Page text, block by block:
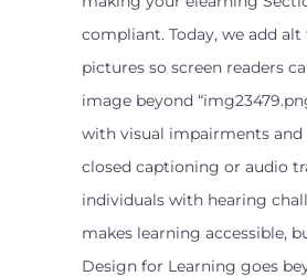
compliant. Today, we add
pictures so screen readers
image beyond
with visual impairments and
closed captioning or audio
individuals with hearing
makes learning accessible,
Design for Learning goes